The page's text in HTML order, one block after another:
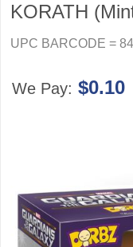
KORATH
UPC BARCODE =
We Pay: $0.10